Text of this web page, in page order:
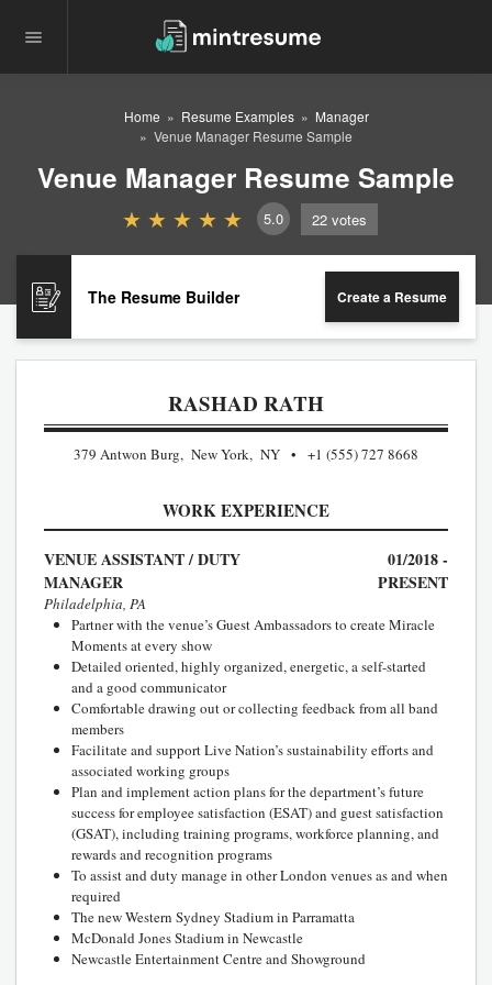
Home Resume Examples
Manager
Venue Manager Resume Sample
Venue Manager Resume Sample
5.0 22 votes
The Resume Builder Create a Resume
RASHAD RATH
379 Antwon Burg, New York, NY +1 (555) 727 8668
WORK EXPERIENCE
VENUE ASSISTANT / DUTY
MANAGER
01/2018 -
PRESENT
Philadelphia, PA
Partner with the venue’s Guest Ambassadors to create Miracle
Moments at every show
Detailed oriented, highly organized, energetic, a self-started
and a good communicator
Comfortable drawing out or collecting feedback from all band
members
Facilitate and support Live Nation’s sustainability efforts and
associated working groups
Plan and implement action plans for the department’s future
success for employee satisfaction (ESAT) and guest satisfaction
(GSAT), including training programs, workforce planning, and
rewards and recognition programs
To assist and duty manage in other London venues as and when
required
The new Western Sydney Stadium in Parramatta
McDonald Jones Stadium in Newcastle
Newcastle Entertainment Centre and Showground